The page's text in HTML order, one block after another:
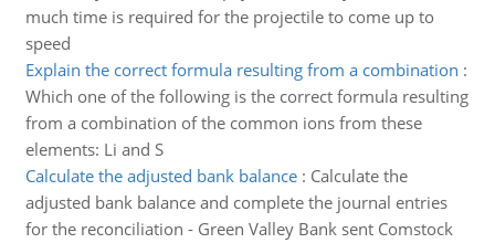
much time is required for the projectile to come up to
speed
Explain the correct formula resulting from a combination :
Which one of the following is the correct formula resulting
from a combination of the common ions from these
elements: Li and S
Calculate the adjusted bank balance: Calculate the
adjusted bank balance and complete the journal entries
for the reconciliation - Green Valley Bank sent Comstock